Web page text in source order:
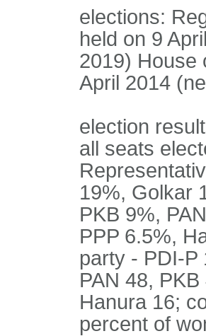
elections:
held on 9
2019) House
April 2014
election
all seats
19%, Golkar
PKB 9%,
PPP 6.5%,
party - PDI-P
PAN 48,
Hanura 16;
percent of